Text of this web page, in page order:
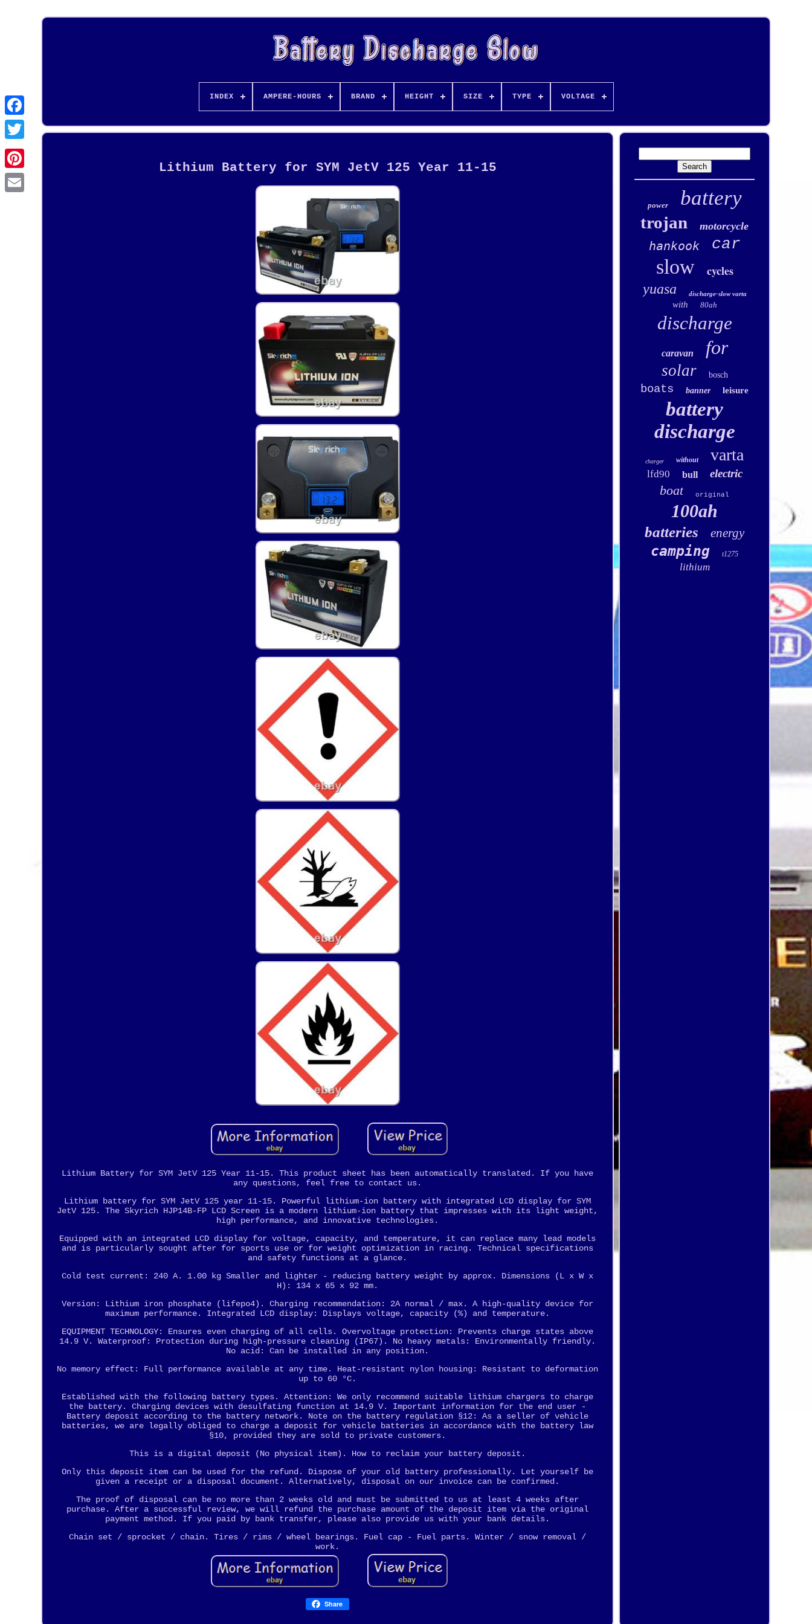
Pinterest
INDEX AMPERE-HOURS BRAND HEIGHT SIZE TYPE VOLTAGE
Lithium Battery for SYM JetV 125 Year 11-15
Lithium Battery for SYM JetV 125 Year 11-15. This product sheet has been automatically translated. If you have
any questions, feel free to contact us.
Lithium battery for SYM JetV 125 year 11-15. Powerful lithium-ion battery with integrated LCD display for SYM
JetV 125. The Skyrich HJP14B-FP LCD Screen is a modern lithium-ion battery that impresses with its light weight,
high performance, and innovative technologies.
Equipped with an integrated LCD display for voltage, capacity, and temperature, it can replace many lead models
and is particularly sought after for sports use or for weight optimization in racing. Technical specifications
and safety functions at a glance.
Cold test current: 240 A. 1.00 kg Smaller and lighter - reducing battery weight by approx. Dimensions (L x W x
H): 134 x 65 x 92 mm.
Version: Lithium iron phosphate (lifepo4). Charging recommendation: 2A normal / max. A high-quality device for
maximum performance. Integrated LCD display: Displays voltage, capacity (%) and temperature.
EQUIPMENT TECHNOLOGY: Ensures even charging of all cells. Overvoltage protection: Prevents charge states above
14.9 V. Waterproof: Protection during high-pressure cleaning (IP67). No heavy metals: Environmentally friendly.
No acid: Can be installed in any position.
No memory effect: Full performance available at any time. Heat-resistant nylon housing: Resistant to deformation
up to 60 °C.
Established with the following battery types. Attention: We only recommend suitable lithium chargers to charge
the battery. Charging devices with desulfating function at 14.9 V. Important information for the end user -
Battery deposit according to the battery network. Note on the battery regulation §12: As a seller of vehicle
batteries, we are legally obliged to charge a deposit for vehicle batteries in accordance with the battery law
§10, provided they are sold to private customers.
This is a digital deposit (No physical item). How to reclaim your battery deposit.
Only this deposit item can be used for the refund. Dispose of your old battery professionally. Let yourself be
given a receipt or a disposal document. Alternatively, disposal on our invoice can be confirmed.
The proof of disposal can be no more than 2 weeks old and must be submitted to us at least 4 weeks after
purchase. After a successful review, we will refund the purchase amount of the deposit item via the original
payment method. If you paid by bank transfer, please also provide us with your bank details.
Chain set / sprocket / chain. Tires / rims / wheel bearings. Fuel cap - Fuel parts. Winter / snow removal /
work.
Share
power battery
trojan motorcycle
hankook car
slow
cycles
yuasa
discharge-slow varta
with 80ah
discharge
caravan for
solar bosch
boats banner leisure
battery
discharge
charger without varta
lfd90 bull electric
boat original
100ah
batteries energy
camping t1275
lithium